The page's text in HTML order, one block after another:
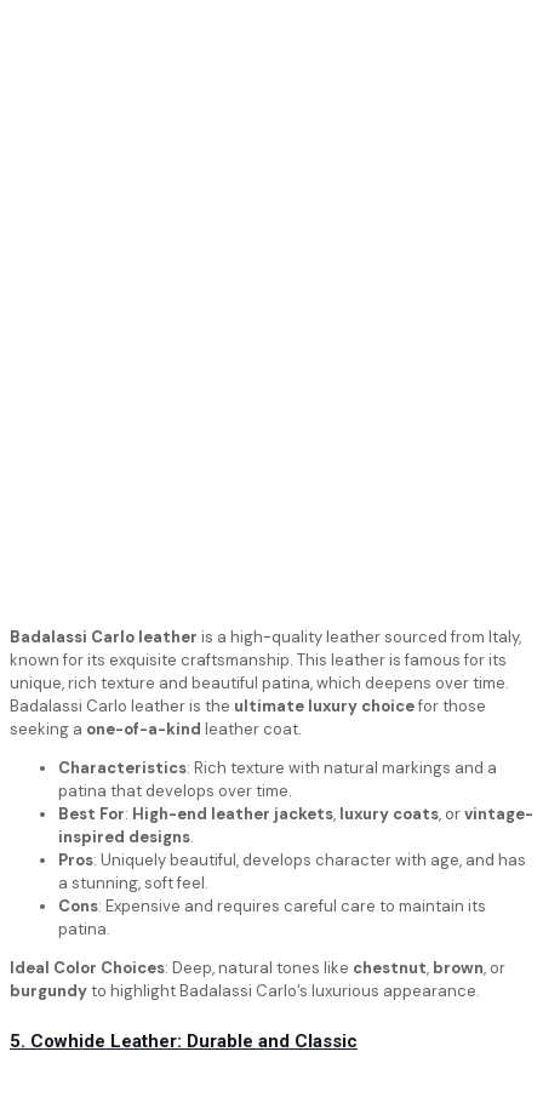
Badalassi Carlo leather is a high-quality leather sourced from Italy,
known for its exquisite craftsmanship. This leather is famous for its
unique, rich texture and beautiful patina, which deepens over time.
Badalassi Carlo leather is the ultimate luxury choicefor those
seeking a one-of-a-kind leather coat.
Characteristics: Rich texture with natural markings and a
patina that develops over time.
Best For: High-end leather jackets, luxury coats, orvintage-
inspired designs.
Pros: Uniquely beautiful, develops character with age, and has
a stunning, soft feel.
Cons: Expensive and requires careful care to maintain its
patina.
Ideal Color Choices: Deep, natural tones like chestnut, brown, or
burgundyto highlight Badalassi Carlo’s luxurious appearance.
5. Cowhide Leather: Durable and Classic